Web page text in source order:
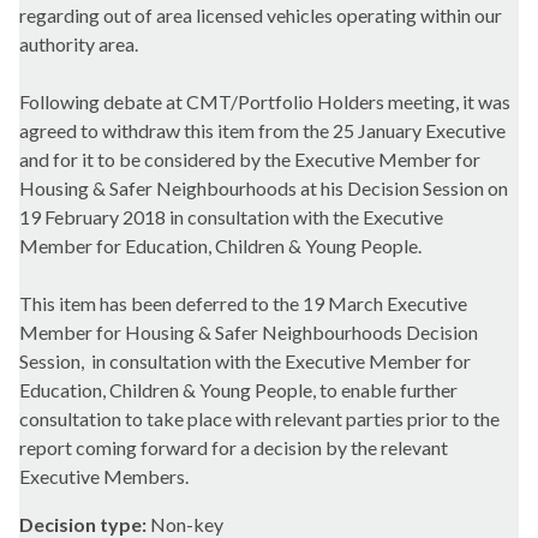
regarding out of area licensed vehicles operating within our
authority area.
Following debate at CMT/Portfolio Holders meeting, it was
agreed to withdraw this item from the 25 January Executive
and for it to be considered by the Executive Member for
Housing & Safer Neighbourhoods at his Decision Session on
19 February 2018 in consultation with the Executive
Member for Education, Children & Young People.
This item has been deferred to the 19 March Executive
Member for Housing & Safer Neighbourhoods Decision
Session, in consultation with the Executive Member for
Education, Children & Young People,to enable further
consultation to take place with relevant parties prior to the
report coming forward for a decision by the relevant
Executive Members.
Decision type: Non-key